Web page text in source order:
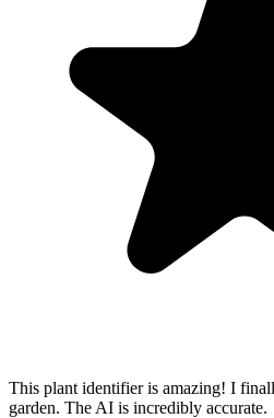
This plant identifier is amazing! I
garden. The AI is incredibly accurate.